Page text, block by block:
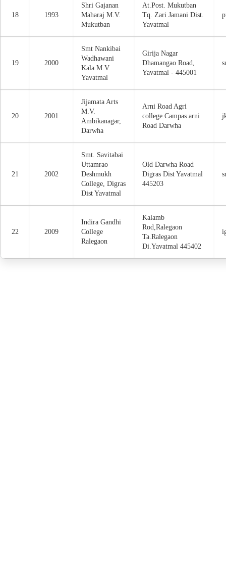
18 1993
Shri Gajanan
Maharaj M.V.
Mukutban
At.Post. Mukutban
Tq. Zari Jamani Dist.
Yavatmal
19 2000
Smt Nankibai
Wadhawani
Kala M.V.
Yavatmal
Girija Nagar
Dhamangao Road,
Yavatmal - 445001
20 2001
Jijamata Arts
M.V.
Ambikanagar,
Darwha
Arni Road Agri
college Campas arni
Road Darwha
21 2002
Smt. Savitabai
Uttamrao
Deshmukh
College, Digras
Dist Yavatmal
Old Darwha Road
Digras Dist Yavatmal
445203
22 2009
Indira Gandhi
College
Ralegaon
Kalamb
Rod,Ralegaon
Ta.Ralegaon
Di.Yavatmal 445402